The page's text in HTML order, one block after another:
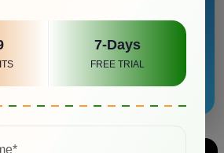
7-Days
FREE TRIAL